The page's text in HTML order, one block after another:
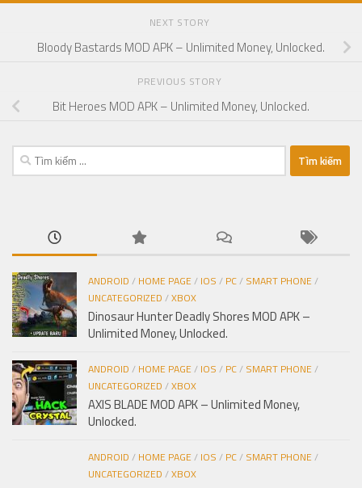
NEXT STORY
Bloody Bastards MOD APK – Unlimited Money, Unlocked.
PREVIOUS STORY
Bit Heroes MOD APK – Unlimited Money, Unlocked.
Tìm
kiếm
ANDROID / HOME PAGE/ IOS / PC/ SMART PHONE/
UNCATEGORIZED /XBOX
Dinosaur Hunter Deadly Shores MOD APK –
Unlimited Money, Unlocked.
ANDROID / HOME PAGE/ IOS / PC/ SMART PHONE/
UNCATEGORIZED /XBOX
AXIS BLADE MOD APK – Unlimited Money,
Unlocked.
ANDROID / HOME PAGE/ IOS / PC/ SMART PHONE/
UNCATEGORIZED /XBOX